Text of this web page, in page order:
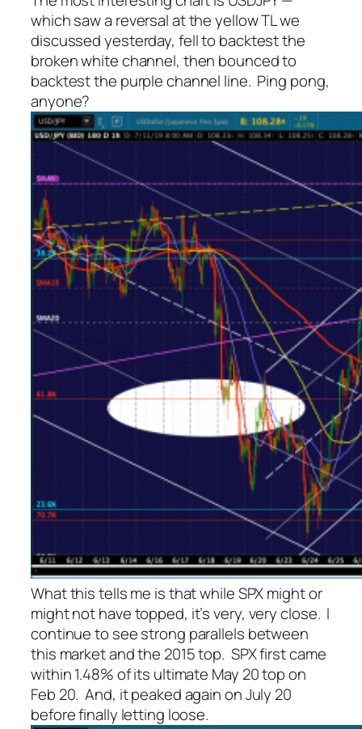
which saw a reversal at the yellow TL we
discussed yesterday, fell to backtest the
broken white channel, then bounced to
backtest the purple channel line. Ping pong,
anyone?
What this tells me is that while SPX might or
might not have topped, it’s very, very close. I
continue to see strong parallels between
this market and the 2015 top. SPX first came
within 1.48% of its ultimate May 20 top on
Feb 20. And, it peaked again on July 20
before finally letting loose.